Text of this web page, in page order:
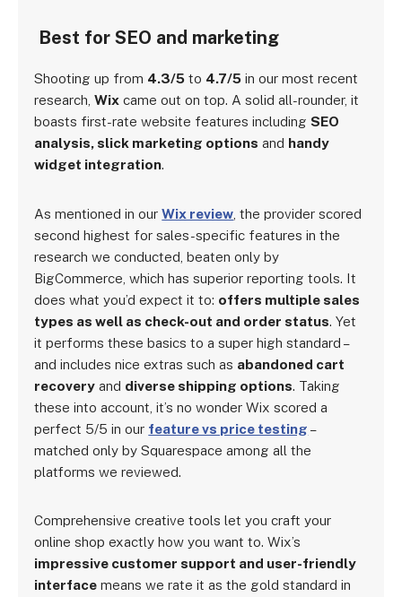
Best for SEO and marketing
Shooting up from 4.3/5 to 4.7/5 in our most recent
research,Wix came out on top. A solid all-rounder, it
boasts first-rate website features includingSEO
analysis, slick marketing options and handy
widget integration.
As mentioned in ourWix review , the provider scored
second highest for sales-specific features in the
research we conducted, beaten only by
BigCommerce, which has superior reporting tools. It
does what you’d expect it to: offers multiple sales
types as well as check-out and order status. Yet
it performs these basics to a super high standard –
and includes nice extras such as abandoned cart
recovery and diverse shipping options. Taking
these into account, it’s no wonder Wix scored a
perfect 5/5 in our feature vs price testing –
matched only by Squarespace among all the
platforms we reviewed.
Comprehensive creative tools let you craft your
online shop exactly how you want to. Wix’s
impressive customer support and user-friendly
interface means we rate it as the gold standard in